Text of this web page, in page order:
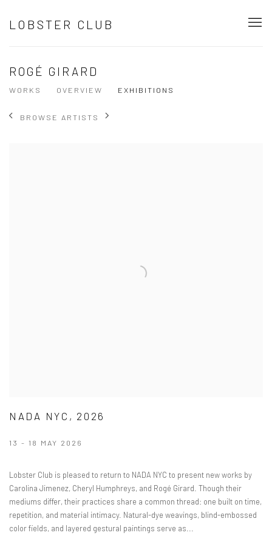
LOBSTER CLUB
ROGÉ GIRARD
WORKS OVERVIEW EXHIBITIONS
BROWSE ARTISTS
NADA NYC, 2026
13 - 18 MAY 2026
Lobster Club is pleased to return to NADA NYC to present new works by
Carolina Jimenez, Cheryl Humphreys, and Rogé Girard. Though their
mediums differ, their practices share a common thread: one built on time,
repetition, and material intimacy. Natural-dye weavings, blind-embossed
color fields, and layered gestural paintings serve as...